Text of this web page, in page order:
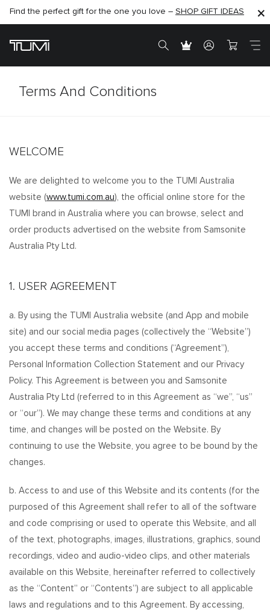
SHOP NOW
Find the perfect gift for the one you love – SHOP GIFT IDEAS
SHOP NOW
Terms And Conditions
WELCOME
We are delighted to welcome you to the TUMI Australia
website (www.tumi.com.au), the official online store for the
TUMI brand in Australia where you can browse, select and
order products advertised on the website from Samsonite
Australia Pty Ltd.
1. USER AGREEMENT
a. By using the TUMI Australia website (and App and mobile
site) and our social media pages (collectively the “Website”)
you accept these terms and conditions (“Agreement”),
Personal Information Collection Statement and our Privacy
Policy. This Agreement is between you and Samsonite
Australia Pty Ltd (referred to in this Agreement as “we”, “us”
or “our”). We may change these terms and conditions at any
time, and changes will be posted on the Website. By
continuing to use the Website, you agree to be bound by the
changes.
b. Access to and use of this Website and its contents (for the
purposed of this Agreement shall refer to all of the software
and code comprising or used to operate this Website, and all
of the text, photographs, images, illustrations, graphics, sound
recordings, video and audio-video clips, and other materials
available on this Website, hereinafter referred to collectively
as the “Content” or “Contents”) are subject to all applicable
laws and regulations and to this Agreement. By accessing,